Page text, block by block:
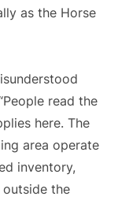
as the Horse
read the
here. The
area operate
inventory,
the